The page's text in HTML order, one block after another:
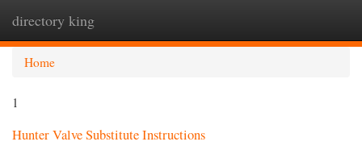
directory king
Home
1
Hunter Valve Substitute Instructions